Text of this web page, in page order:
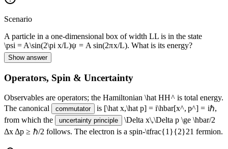
Scenario
A particle in a one-dimensional box of width LL is in the state
\psi = A\sin(2\pi x/L)ψ = A sin(2πx/L). What is its energy?
Show answer
Operators, Spin & Uncertainty
Observables are operators; the Hamiltonian \hat HH^ is total energy.
The canonical
commutator is [\hat x,\hat p] = i\hbar[x^, p^] = iℏ,
from which the
uncertainty principle
\Delta x\,\Delta p \ge \hbar/2
Δx Δp ≥ ℏ/2 follows. The electron is a spin-\tfrac{1}{2}21 fermion.